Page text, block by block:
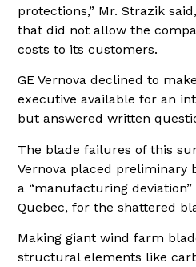
protections,” Mr. Strazik
that did not allow the
costs to its customers.
GE Vernova declined to
executive available for an
but answered written
The blade failures of this
Vernova placed preliminary
a “manufacturing
Quebec, for the shattered
Making giant wind farm
structural elements like